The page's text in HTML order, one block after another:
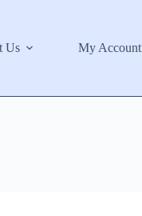
Us My Account